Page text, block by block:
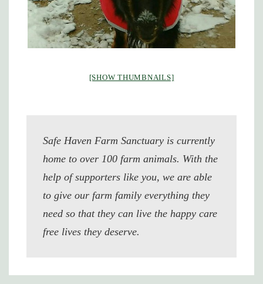
[SHOW THUMBNAILS]
Safe Haven Farm Sanctuary is currently
home to over 100 farm animals. With the
help of supporters like you, we are able
to give our farm family everything they
need so that they can live the happy care
free lives they deserve.